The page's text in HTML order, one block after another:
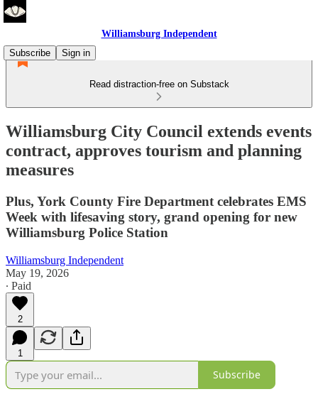
Williamsburg Independent
Subscribe
Sign in
Read distraction-free on Substack
Williamsburg City Council extends events
contract, approves tourism and planning
measures
Plus, York County Fire Department celebrates EMS
Week with lifesaving story, grand opening for new
Williamsburg Police Station
Williamsburg Independent
May 19, 2026
∙ Paid
2
1
Subscribe